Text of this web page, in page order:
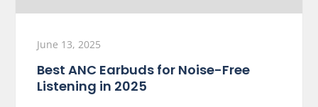
June 13, 2025
Best ANC Earbuds for Noise-Free
Listening in 2025